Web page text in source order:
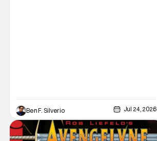
Ben F. Silverio Jul 24, 2026